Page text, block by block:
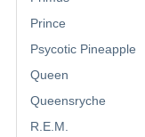
Prince
Psycotic Pineapple
Queen
Queensryche
R.E.M.